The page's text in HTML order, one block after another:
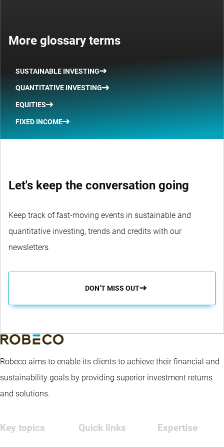
More glossary terms
SUSTAINABLE INVESTING
QUANTITATIVE INVESTING
EQUITIES
FIXED INCOME
Let's keep the conversation going
Keep track of fast-moving events in sustainable and
quantitative investing, trends and credits with our
newsletters.
DON’T MISS OUT
Robeco aims to enable its clients to achieve their financial and
sustainability goals by providing superior investment returns
and solutions.
Key topics Quick links Expertise